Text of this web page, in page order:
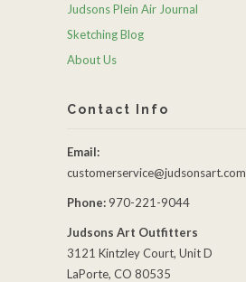
Judsons Plein Air Journal
Sketching Blog
About Us
Contact Info
Email:
customerservice@judsonsart.com
Phone: 970-221-9044
Judsons Art Outfitters
3121 Kintzley Court, Unit D
LaPorte, CO 80535